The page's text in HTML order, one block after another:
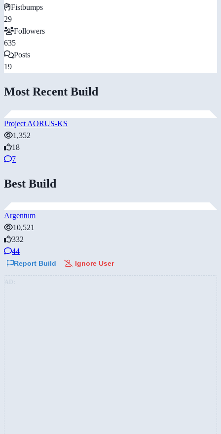
Fistbumps
29
Followers
635
Posts
19
Most Recent Build
Project AORUS-KS
1,352
18
7
Best Build
Argentum
10,521
332
44
Report Build Ignore User